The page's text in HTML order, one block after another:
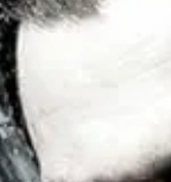
arts her whole
crazy things,”
Damme. But
the fights in this
your enemy with